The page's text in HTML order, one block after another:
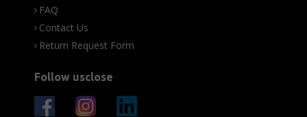
FAQ
Contact Us
Return Request Form
Follow usclose